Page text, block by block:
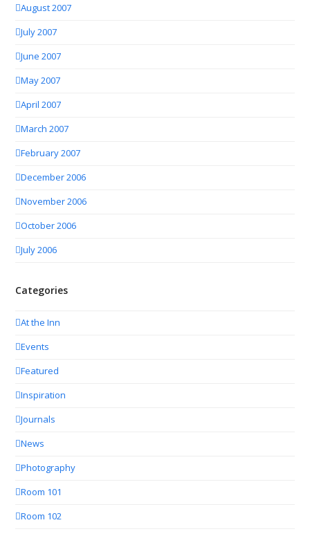
August 2007
July 2007
June 2007
May 2007
April 2007
March 2007
February 2007
December 2006
November 2006
October 2006
July 2006
Categories
At the Inn
Events
Featured
Inspiration
Journals
News
Photography
Room 101
Room 102